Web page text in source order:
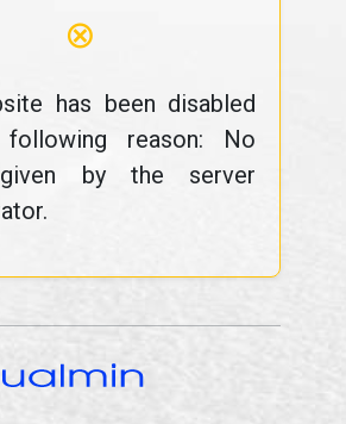
⊗
has been disabled
reason: No
by the server